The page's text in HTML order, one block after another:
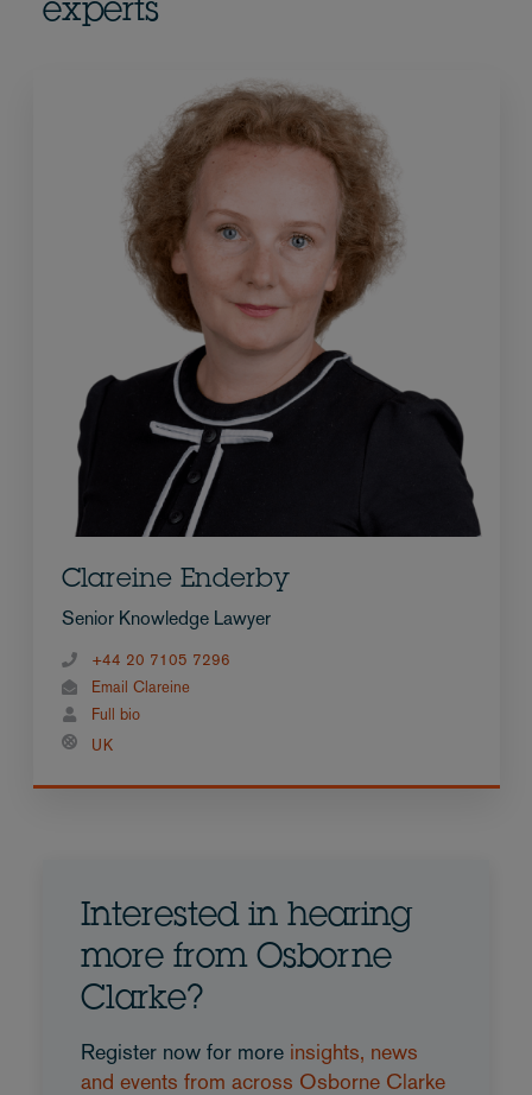
experts
Clareine Enderby
Senior Knowledge Lawyer
+44 20 7105 7296
Email Clareine
Full bio
UK
Interested in hearing
more from Osborne
Clarke?
Register now for more insights, news
and events from across Osborne Clarke